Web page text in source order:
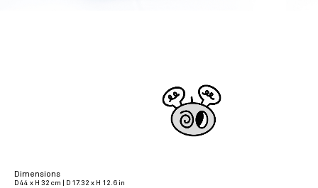
Dimensions
D 44 x H 32 cm | D 17.32 x H 12.6 in